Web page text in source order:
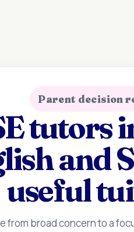
Parent decision
tutors
and
useful
from broad concern to a